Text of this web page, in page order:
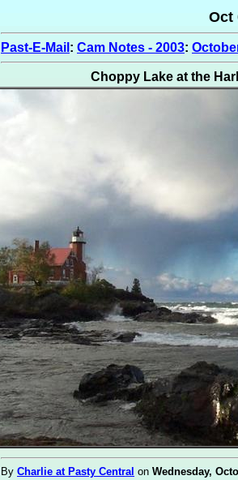
Oct
Past-E-Mail : Cam Notes - 2003:
Choppy Lake at the
By Charlie at Pasty Central on Wednesday,